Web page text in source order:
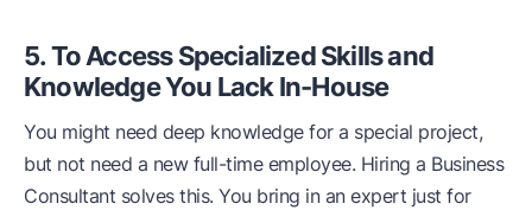
5. To Access Specialized Skills and
Knowledge You Lack In-House
You might need deep knowledge for a special project,
but not need a new full-time employee. Hiring a Business
Consultant solves this. You bring in an expert just for